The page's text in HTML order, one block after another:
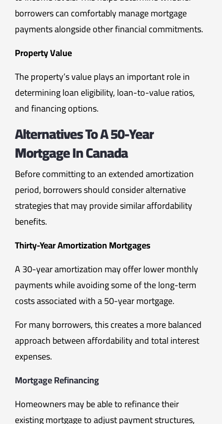
borrowers can comfortably manage mortgage
payments alongside other financial commitments.
Property Value
The property’s value plays an important role in
determining loan eligibility, loan-to-value ratios,
and financing options.
Alternatives To A 50-Year
Mortgage In Canada
Before committing to an extended amortization
period, borrowers should consider alternative
strategies that may provide similar affordability
benefits.
Thirty-Year Amortization Mortgages
A 30-year amortization may offer lower monthly
payments while avoiding some of the long-term
costs associated with a 50-year mortgage.
For many borrowers, this creates a more balanced
approach between affordability and total interest
expenses.
Mortgage Refinancing
Homeowners may be able to refinance their
existing mortgage to adjust payment structures,